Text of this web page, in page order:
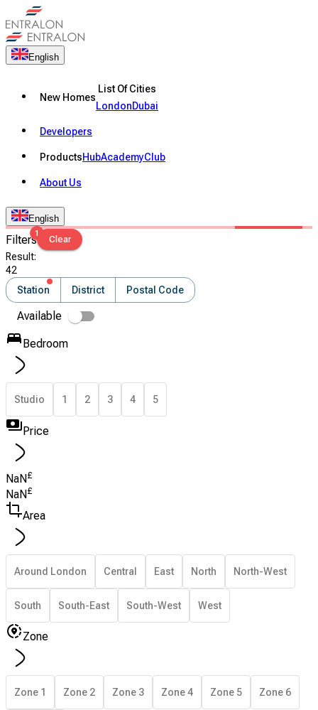
English
New Homes
List Of Cities
LondonDubai
Developers
ProductsHubAcademyClub
About Us
English
Filters1
Clear
Result:
42
Station
District Postal Code
Available
Bedroom
Studio 1 2 3 4 5
Price
NaN£
NaN £
Area
Around London Central East North North-West
South South-East South-West West
Zone
Zone 1 Zone 2 Zone 3 Zone 4 Zone 5 Zone 6